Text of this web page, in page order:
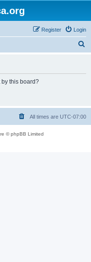
Login
Register
this board?
All times are UTC-07:00
© phpBB Limited